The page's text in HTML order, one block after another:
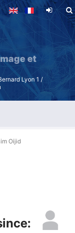
mage et
Lyon 1 /
Oijid